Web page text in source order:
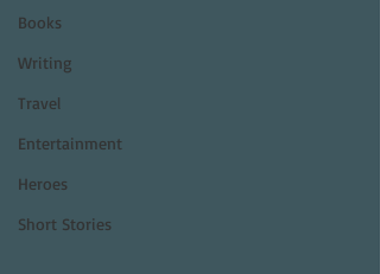
Books
Writing
Travel
Entertainment
Heroes
Short Stories